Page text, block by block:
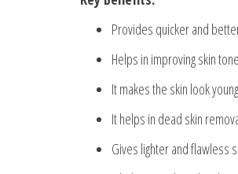
Provides quicker and
Helps in improving skin
It makes the skin look
It helps in dead skin
Gives lighter and flawless